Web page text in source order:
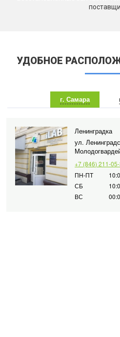
УДОБНОЕ
г. Самара
Ленинградка
ул.
+7 (846) 211-
ПН-ПТ
СБ
ВС